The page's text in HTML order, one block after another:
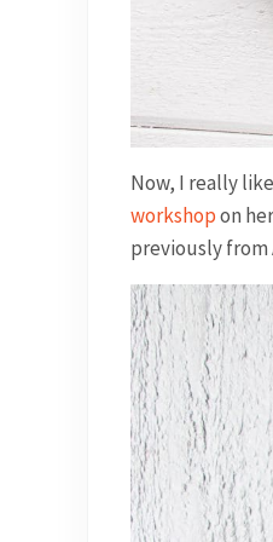
Now, I really
workshopon
previously from